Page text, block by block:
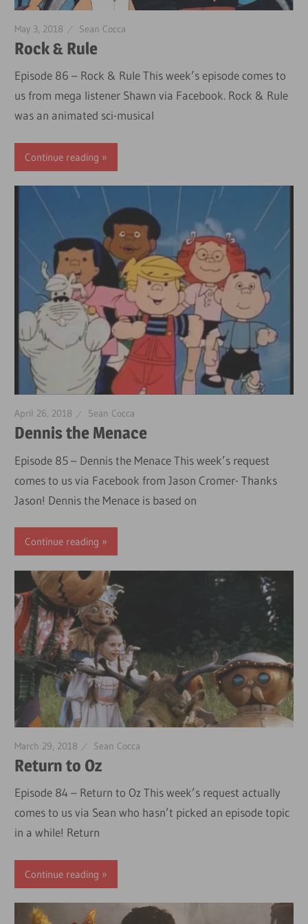
May 3, 2018 Sean Cocca
Rock & Rule
Episode 86 – Rock & Rule This week’s episode comes to
us from mega listener Shawn via Facebook. Rock & Rule
was an animated sci-musical
Continue reading
April 26, 2018 Sean Cocca
Dennis the Menace
Episode 85 – Dennis the Menace This week’s request
comes to us via Facebook from Jason Cromer- Thanks
Jason! Dennis the Menace is based on
Continue reading
March 29, 2018 Sean Cocca
Return to Oz
Episode 84 – Return to Oz This week’s request actually
comes to us via Sean who hasn’t picked an episode topic
in a while! Return
Continue reading